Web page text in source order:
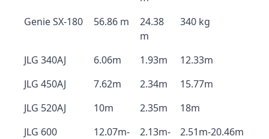
Genie SX-180
56.86 m
24.38
m
340 kg
JLG 340AJ 6.06m 1.93m
12.33m
JLG 450AJ
7.62m 2.34m
15.77m
JLG 520AJ
10m 2.35m
18m
JLG 600
12.07m-
2.13m-
2.51m-20.46m